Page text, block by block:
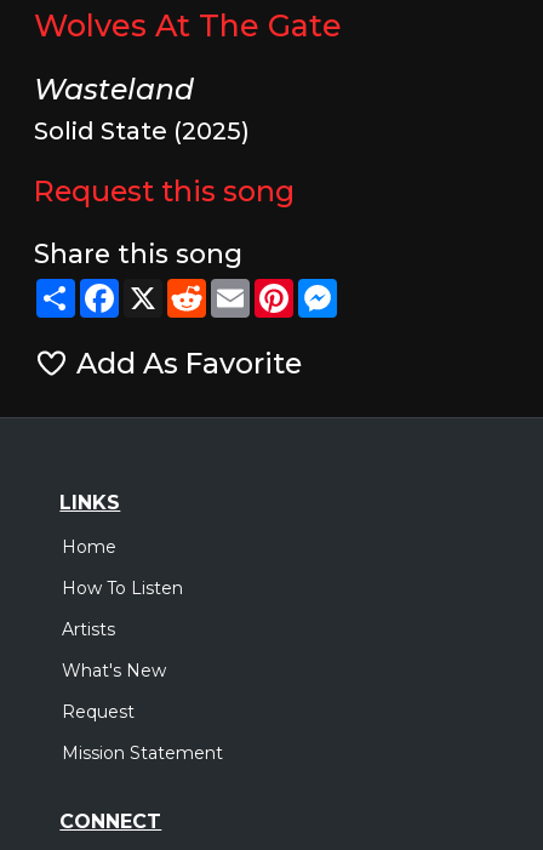
Wolves At The Gate
Wasteland
Solid State (2025)
Request this song
Share this song
ShareFacebook
X RedditEmailPinterestMessenger
Add As Favorite
LINKS
Home
How To Listen
Artists
What's New
Request
Mission Statement
CONNECT